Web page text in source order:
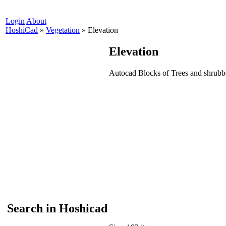
Login About
HoshiCad » Vegetation » Elevation
Search in Hoshicad
Elevation
Autocad Blocks of Trees and